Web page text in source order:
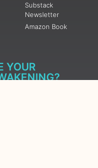
Substack
Newsletter
Amazon Book
YOUR